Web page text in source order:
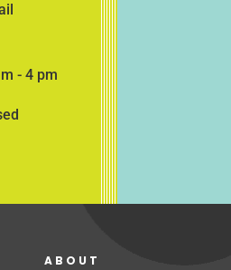
- 4 pm
ABOUT